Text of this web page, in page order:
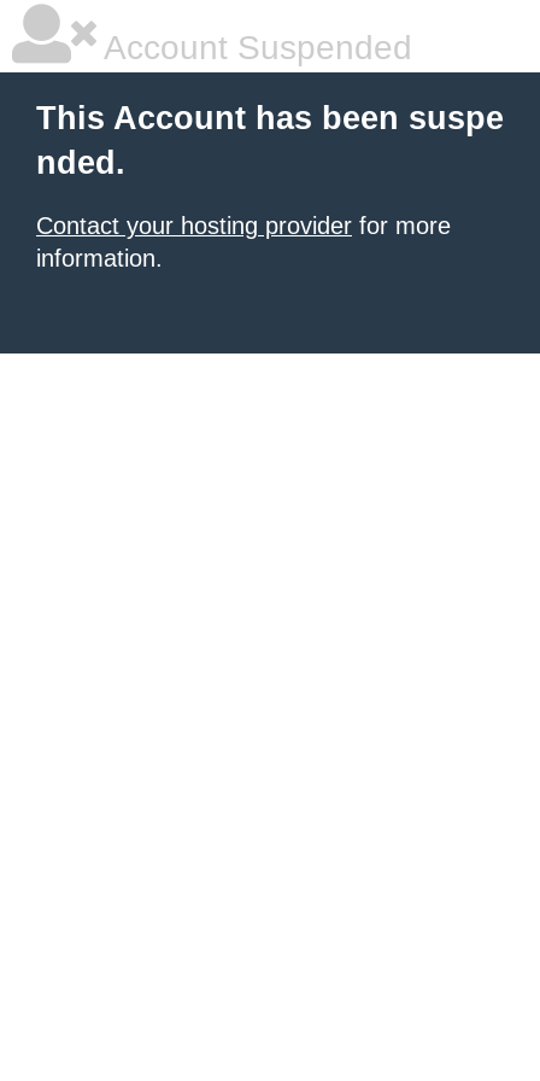
Account Suspended
This Account has been suspe
nded.
Contact your hosting provider for more
information.